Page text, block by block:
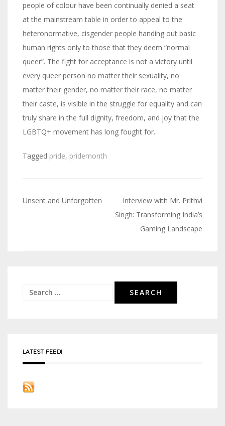
people of colour have been continually denied a seat
at the mainstream table in order to appeal to the
heteronormative, cisgender people handing out basic
human rights only to those that they deem “normal
queer”. The fight for acceptance is not a victory until
every queer person no matter their sexuality, no
matter their gender, no matter their race, no matter
their caste, is visible in the struggle for equality and can
truly share in the full dignity, freedom, and joy that the
LGBTQ+ movement has long fought for.
Tagged pride, pridemonth
Unsent and Unforgotten
Interview with Mr. Prithvi
Singh: Transforming India’s
Gaming Landscape
Search
LATEST FEED!